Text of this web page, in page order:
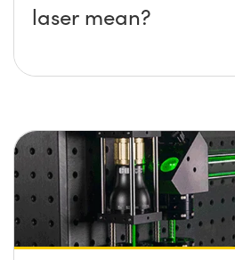
laser mean?